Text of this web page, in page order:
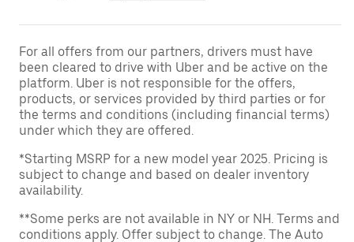
For all offers from our partners, drivers must have
been cleared to drive with Uber and be active on the
platform. Uber is not responsible for the offers,
products, or services provided by third parties or for
the terms and conditions (including financial terms)
under which they are offered.
*Starting MSRP for a new model year 2025. Pricing is
subject to change and based on dealer inventory
availability.
**Some perks are not available in NY or NH. Terms and
conditions apply. Offer subject to change. The Auto